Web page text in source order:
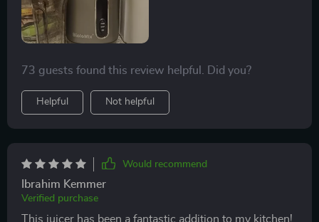
73 guests found this review helpful. Did you?
Helpful Not helpful
Would recommend
Ibrahim Kemmer
Verified purchase
This juicer has been a fantastic addition to my kitchen!